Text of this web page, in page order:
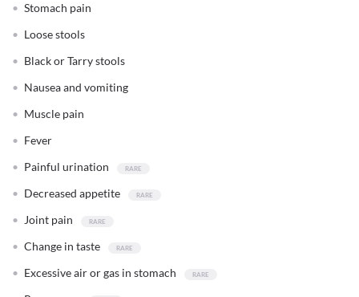
Stomach pain
Loose stools
Black or Tarry stools
Nausea and vomiting
Muscle pain
Fever
Painful urination
Decreased appetite
Joint pain
Change in taste
Excessive air or gas in stomach